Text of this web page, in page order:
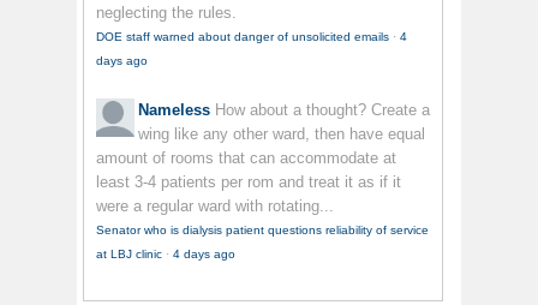
neglecting the rules.
DOE staff warned about danger of unsolicited emails · 4
days ago
Nameless How about a thought? Create a
wing like any other ward, then have equal
amount of rooms that can accommodate at
least 3-4 patients per rom and treat it as if it
were a regular ward with rotating...
Senator who is dialysis patient questions reliability of service
at LBJ clinic · 4 days ago